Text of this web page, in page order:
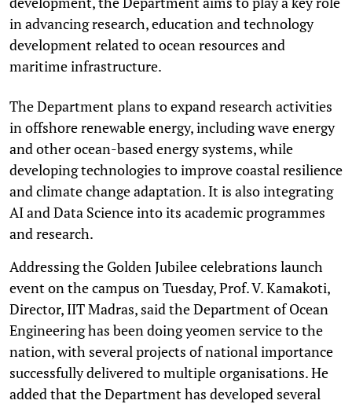
in advancing research, education and technology
development related to ocean resources and
maritime infrastructure.
The Department plans to expand research activities
in offshore renewable energy, including wave energy
and other ocean-based energy systems, while
developing technologies to improve coastal resilience
and climate change adaptation. It is also integrating
AI and Data Science into its academic programmes
and research.
Addressing the Golden Jubilee celebrations launch
event on the campus on Tuesday, Prof. V. Kamakoti,
Director, IIT Madras, said the Department of Ocean
Engineering has been doing yeomen service to the
nation, with several projects of national importance
successfully delivered to multiple organisations. He
added that the Department has developed several